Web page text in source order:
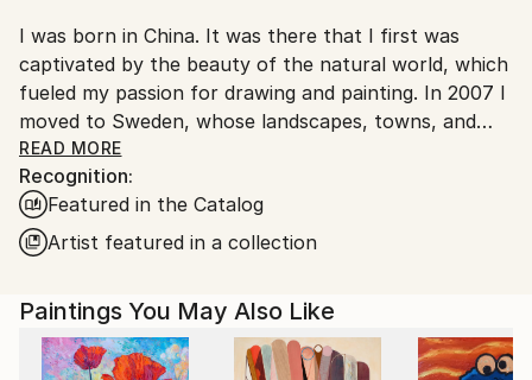
I was born in China. It was there that I first was
captivated by the beauty of the natural world, which
fueled my passion for drawing and painting. In 2007 I
moved to Sweden, whose landscapes, towns, and
people had fascinated me ever since I was introduced
to the movies of Ingmar Bergman during my
university studies at Beijing’s Film College. My artistic
exploration of Northern Europe has been the
greatest joy in my life, and through my paintings I
this part of the world.
READ MORE
Recognition:
Featured in the Catalog
Artist featured in a collection
Paintings You May Also Like